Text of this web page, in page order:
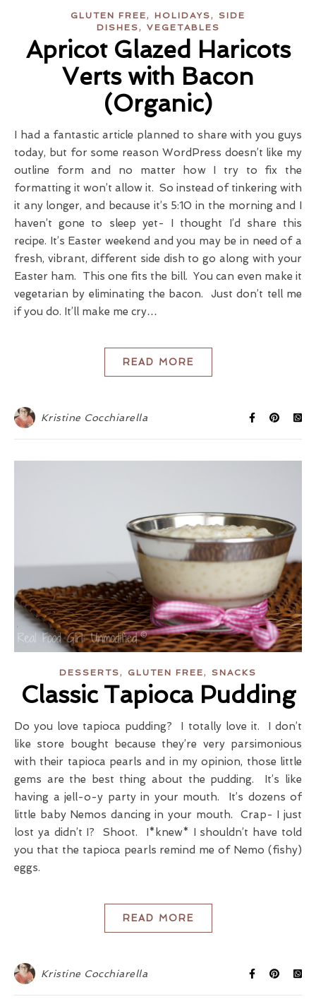
GLUTEN FREE, HOLIDAYS,
SIDE
DISHES, VEGETABLES
Apricot Glazed Haricots
Verts with Bacon
(Organic)
today, but for some reason WordPress doesn’t like my
outline form and no matter how I try to fix the
formatting it won’t allow it. So instead of tinkering with
it any longer, and because it’s 5:10 in the morning and I
haven’t gone to sleep yet- I thought I’d share this
recipe. It’s Easter weekend and you may be in need of a
fresh, vibrant, different side dish to go along with your
Easter ham. This one fits the bill. You can even make it
vegetarian by eliminating the bacon. Just don’t tell me
if you do. It’ll make me cry…
READ MORE
Kristine Cocchiarella
DESSERTS, GLUTEN FREE, SNACKS
Classic Tapioca Pudding
Do you love tapioca pudding? I totally love it. I don’t
like store bought because they’re very parsimonious
with their tapioca pearls and in my opinion, those little
gems are the best thing about the pudding. It’s like
having a jell-o-y party in your mouth. It’s dozens of
little baby Nemos dancing in your mouth. Crap- I just
lost ya didn’t I? Shoot. I*knew* I shouldn’t have told
you that the tapioca pearls remind me of Nemo (fishy)
eggs.
READ MORE
Kristine Cocchiarella